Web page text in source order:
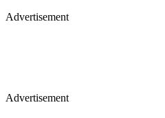
Advertisement
Advertisement